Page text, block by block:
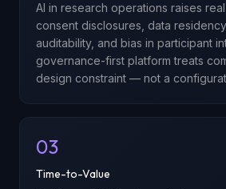
AI in research operations raises
consent disclosures, data
auditability, and bias in participant
governance-first platform treats
design constraint — not a
03
Time-to-Value